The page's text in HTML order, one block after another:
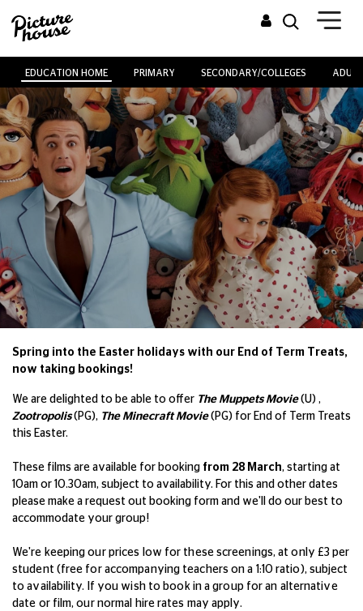
EDUCATION HOME PRIMARY SECONDARY/COLLEGES
Spring into the Easter holidays with our End of Term Treats,
now taking bookings!
We are delighted to be able to offer The Muppets Movie(U) ,
Zootropolis (PG), The Minecraft Movie(PG) for End of Term Treats
this Easter.
These films are available for booking from 28 March, starting at
10am or 10.30am, subject to availability. For this and other dates
please make a request out booking form and we'll do our best to
accommodate your group!
We're keeping our prices low for these screenings, at only £3 per
student (free for accompanying teachers on a 1:10 ratio), subject
to availability. If you wish to book in a group for an alternative
date or film, our normal hire rates may apply.